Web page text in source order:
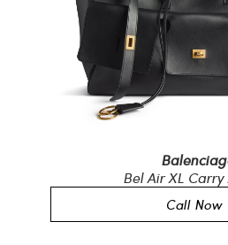
Bel Air XL
Call Now